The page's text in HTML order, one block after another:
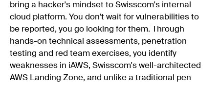
bring a hacker's mindset to Swisscom's internal
cloud platform. You don't wait for vulnerabilities to
be reported, you go looking for them. Through
hands-on technical assessments, penetration
testing and red team exercises, you identify
weaknesses in iAWS, Swisscom's well-architected
AWS Landing Zone, and unlike a traditional pen